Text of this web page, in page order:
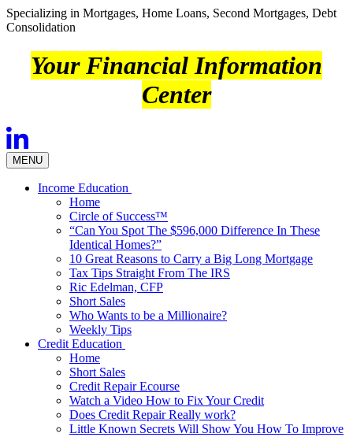
Specializing in Mortgages, Home Loans, Second Mortgages, Debt
Consolidation
Your Financial Information
Center
MENU
Income Education
Home
Circle of Success™
“Can You Spot The $596,000 Difference In These
Identical Homes?”
10 Great Reasons to Carry a Big Long Mortgage
Tax Tips Straight From The IRS
Ric Edelman, CFP
Short Sales
Who Wants to be a Millionaire?
Weekly Tips
Credit Education
Home
Short Sales
Credit Repair Ecourse
Watch a Video How to Fix Your Credit
Does Credit Repair Really work?
Little Known Secrets Will Show You How To Improve